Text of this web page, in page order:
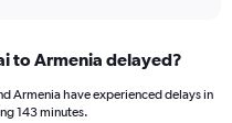
to Armenia delayed?
Armenia have experienced delays in
143 minutes.